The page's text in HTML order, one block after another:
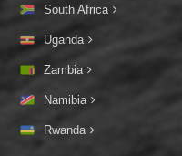
South Africa
Uganda
Zambia
Namibia
Rwanda